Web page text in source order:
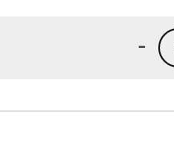
-